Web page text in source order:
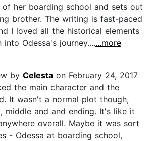
her boarding school and sets out
brother. The writing is fast-paced
I loved all the historical elements
Odessa's journey.......more
by Celesta on February 24, 2017
the main character and the
It wasn't a normal plot though,
middle and and ending. It's like it
overall. Maybe it was sort
- Odessa at boarding school,